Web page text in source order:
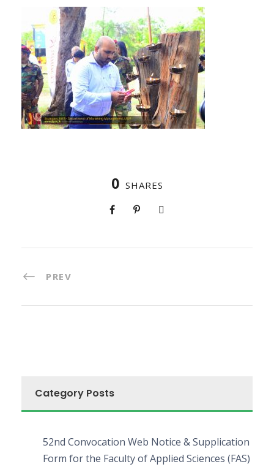
0 SHARES
PREV
Category Posts
52nd Convocation Web Notice & Supplication
Form for the Faculty of Applied Sciences (FAS)